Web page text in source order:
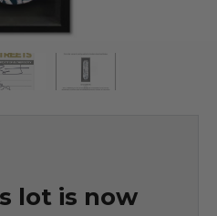
lot is now